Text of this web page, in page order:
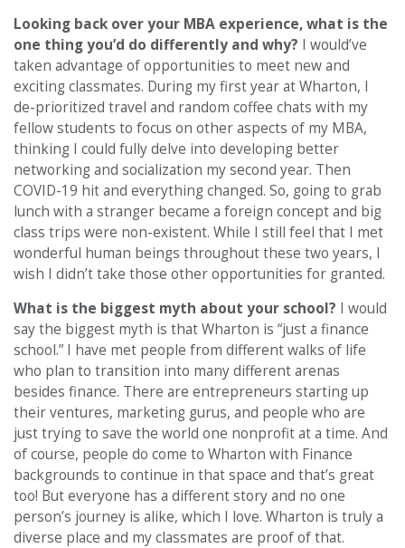
Looking back over your MBA experience, what is the
one thing you’d do differently and why? I would’ve
taken advantage of opportunities to meet new and
exciting classmates. During my first year at Wharton, I
de-prioritized travel and random coffee chats with my
fellow students to focus on other aspects of my MBA,
thinking I could fully delve into developing better
networking and socialization my second year. Then
COVID-19 hit and everything changed. So, going to grab
lunch with a stranger became a foreign concept and big
class trips were non-existent. While I still feel that I met
wonderful human beings throughout these two years, I
wish I didn’t take those other opportunities for granted.
What is the biggest myth about your school? I would
say the biggest myth is that Wharton is “just a finance
school.” I have met people from different walks of life
who plan to transition into many different arenas
besides finance. There are entrepreneurs starting up
their ventures, marketing gurus, and people who are
just trying to save the world one nonprofit at a time. And
of course, people do come to Wharton with Finance
backgrounds to continue in that space and that’s great
too! But everyone has a different story and no one
person’s journey is alike, which I love. Wharton is truly a
diverse place and my classmates are proof of that.